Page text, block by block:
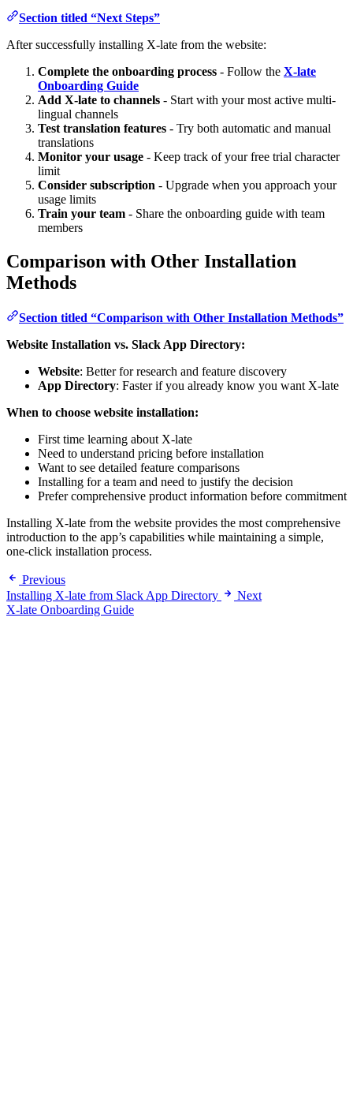
Section titled “Next Steps”
After successfully installing X-late from the website:
Complete the onboarding process - Follow the X-late
Onboarding Guide
Add X-late to channels - Start with your most active multi-
lingual channels
Test translation features - Try both automatic and manual
translations
Monitor your usage - Keep track of your free trial character
limit
Consider subscription - Upgrade when you approach your
usage limits
Train your team - Share the onboarding guide with team
members
Comparison with Other Installation
Methods
Section titled “Comparison with Other Installation Methods”
Website Installation vs. Slack App Directory:
Website: Better for research and feature discovery
App Directory: Faster if you already know you want X-late
When to choose website installation:
First time learning about X-late
Need to understand pricing before installation
Want to see detailed feature comparisons
Installing for a team and need to justify the decision
Prefer comprehensive product information before commitment
Installing X-late from the website provides the most comprehensive
introduction to the app’s capabilities while maintaining a simple,
one-click installation process.
Previous
Installing X-late from Slack App Directory
Next
X-late Onboarding Guide